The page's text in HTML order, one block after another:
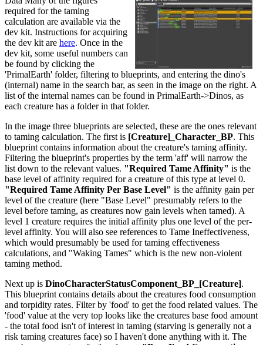
required for the taming
calculation are available via the
dev kit. Instructions for acquiring
the dev kit are here. Once in the
dev kit, some useful numbers can
be found by clicking the
'PrimalEarth' folder, filtering to blueprints, and entering the dino's
(internal) name in the search bar, as seen in the image on the right. A
list of the internal names can be found in PrimalEarth->Dinos, as
each creature has a folder in that folder.
In the image three blueprints are selected, these are the ones relevant
to taming calculation. The first is [Creature]_Character_BP. This
blueprint contains information about the creature's taming affinity.
Filtering the blueprint's properties by the term 'aff' will narrow the
list down to the relevant values. "Required Tame Affinity" is the
base level of affinity required for a creature of this type at level 0.
"Required Tame Affinity Per Base Level" is the affinity gain per
level of the creature (here "Base Level" presumably refers to the
level before taming, as creatures now gain levels when tamed). A
level 1 creature requires the initial affinity plus one level of the per-
level affinity. You will also see references to Tame Ineffectiveness,
which would presumably be used for taming effectiveness
calculations, and "Waking Tames" which is the new non-violent
taming method.
Next up is DinoCharacterStatusComponent_BP_[Creature].
This blueprint contains details about the creatures food consumption
and torpidity rates. Filter by 'food' to get the food related values. The
'food' value at the very top looks like the creatures base food amount
- the total food isn't of interest in taming (starving is generally not a
risk taming creatures face) so I haven't done anything with it. The